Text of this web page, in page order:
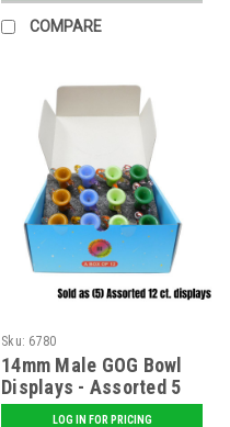
COMPARE
Sku: 6780
14mm Male GOG Bowl
Displays - Assorted 5
ct. Display Pack
LOG IN FOR PRICING